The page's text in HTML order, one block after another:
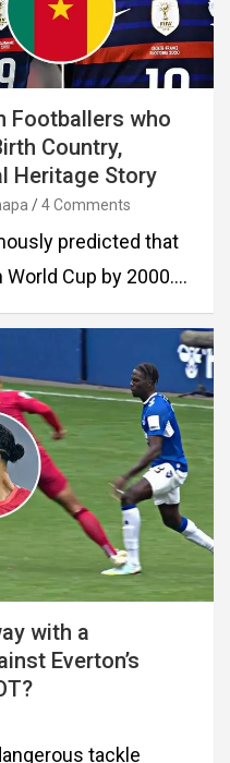
Footballers who
Country,
Heritage Story
4 Comments
predicted that
Cup by 2000.…
with a
Everton’s
tackle